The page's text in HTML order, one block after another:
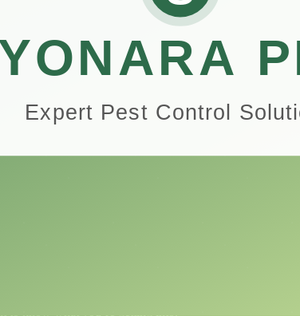
species and are known for moving slowly and
life better in ways you might not expect.
good for people who are always on the go.